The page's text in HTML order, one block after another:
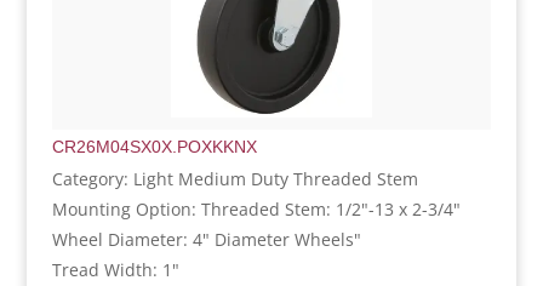
CR26M04SX0X.POXKKNX
Category: Light Medium Duty Threaded Stem
Mounting Option: Threaded Stem: 1/2"-13 x 2-3/4"
Wheel Diameter: 4" Diameter Wheels"
Tread Width: 1"